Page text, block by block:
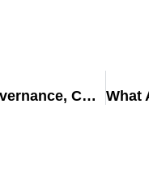
Building Safe & Sustainable Church Plants – Why Governance, Compliance, and Risk Management Matter from Day One